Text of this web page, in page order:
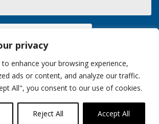
privacy
enhance your browsing experience,
ads or content, and analyze our traffic.
All", you consent to our use of cookies.
Reject All Accept All